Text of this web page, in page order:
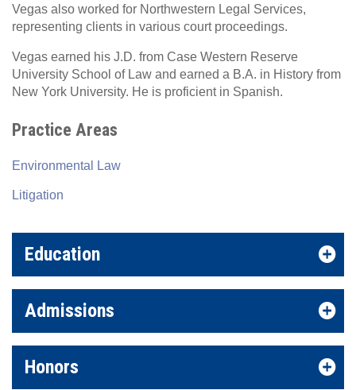
Vegas also worked for Northwestern Legal Services,
representing clients in various court proceedings.
Vegas earned his J.D. from Case Western Reserve
University School of Law and earned a B.A. in History from
New York University. He is proficient in Spanish.
Practice Areas
Environmental Law
Litigation
Education
Admissions
Honors